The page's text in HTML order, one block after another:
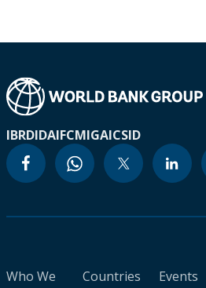
IBRDIDAIFCMIGAICSID
Who We
Countries
Events